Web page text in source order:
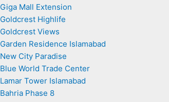
Giga Mall Extension
Goldcrest Highlife
Goldcrest Views
Garden Residence Islamabad
New City Paradise
Blue World Trade Center
Lamar Tower Islamabad
Bahria Phase 8